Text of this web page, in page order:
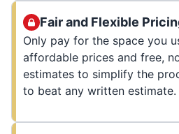
Fair and Flexible
Only pay for the space you
affordable prices and free,
estimates to simplify the
to beat any written estimate.